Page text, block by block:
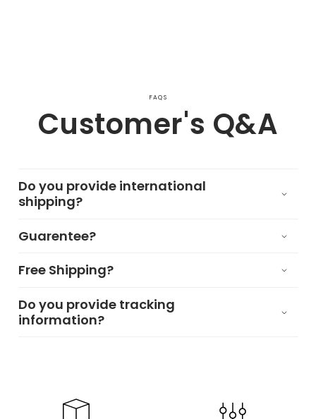
FAQS
Customer's Q&A
Do you provide international
shipping?
Guarentee?
Free Shipping?
Do you provide tracking
information?